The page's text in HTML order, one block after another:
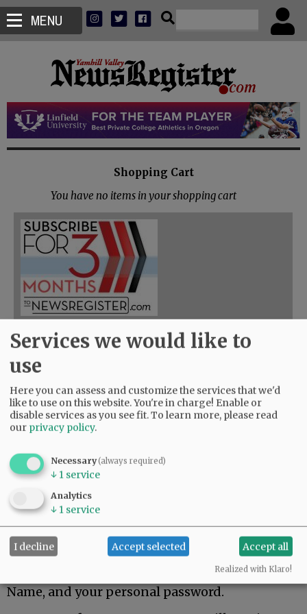
MENU
Shopping Cart
You have no items in your shopping cart
3-Month
Online Access
$41.00
ADD TO CART
NewsRegister.com / Early access to three
weekly E-Editions.
You will receive email confirmation of your
purchase and a link to your account.
Log into the website with email address as User
Name, and your personal password.
Services we would like to
use
Here you can assess and customize the services that we'd
like to use on this website. You're in charge! Enable or
disable services as you see fit.To learn more, please read
our privacy policy.
Necessary(always required)
↓ 1 service
Analytics
↓ 1 service
I decline Accept selected Accept all
Realized with Klaro!